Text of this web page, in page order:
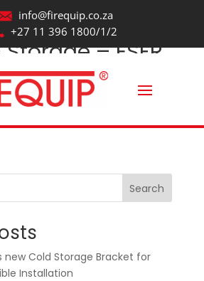
info@firequip.co.za
+27 11 396 1800/1/2
– ESFR
|Oct 22, 2025
Search
new Cold Storage Bracket for
Installation